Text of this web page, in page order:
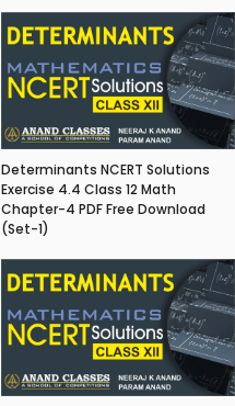
Determinants NCERT Solutions
Exercise 4.4 Class 12 Math
Chapter-4 PDF Free Download
(Set-1)